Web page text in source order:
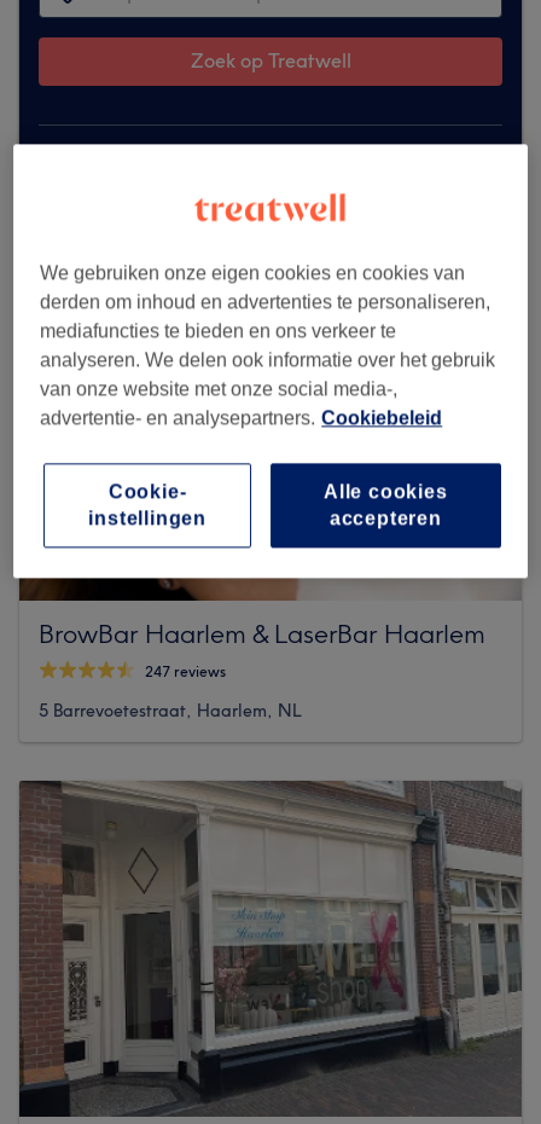
Zoek op Treatwell
BrowBar Haarlem & LaserBar Haarlem
247 reviews
5 Barrevoetestraat, Haarlem, NL
We gebruiken onze eigen cookies en cookies van
derden om inhoud en advertenties te personaliseren,
mediafuncties te bieden en ons verkeer te
analyseren. We delen ook informatie over het gebruik
van onze website met onze social media-,
advertentie- en analysepartners. Cookiebeleid
Alle cookies
accepteren
Cookie-
instellingen